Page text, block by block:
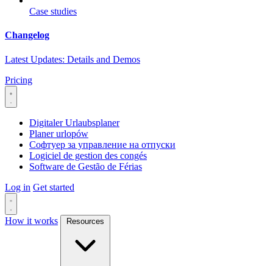
Case studies
Changelog
Latest Updates: Details and Demos
Pricing
Digitaler Urlaubsplaner
Planer urlopów
Софтуер за управление на отпуски
Logiciel de gestion des congés
Software de Gestão de Férias
Log in Get started
How it works Resources